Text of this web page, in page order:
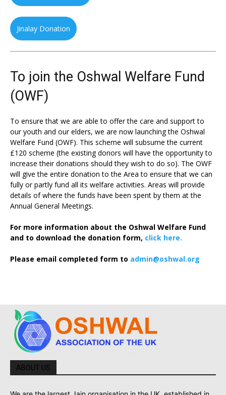
Jinalay Donation
To join the Oshwal Welfare Fund
(OWF)
To ensure that we are able to offer the care and support to
our youth and our elders, we are now launching the Oshwal
Welfare Fund (OWF). This scheme will subsume the current
£120 scheme (the existing donors will have the opportunity to
increase their donations should they wish to do so). The OWF
will give the entire donation to the Area to ensure that we can
fully or partly fund all its welfare activities. Areas will provide
details of where the funds have been spent by them at the
Annual General Meetings.
For more information about the Oshwal Welfare Fund
and to download the donation form, click here.
Please email completed form to admin@oshwal.org
ABOUT US